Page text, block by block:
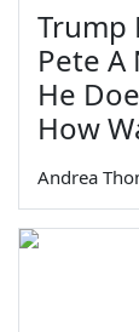
Trump
Pete A
He
How
Andrea